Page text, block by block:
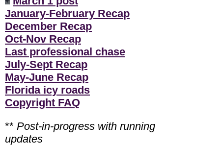
January-February Recap
December Recap
Oct-Nov Recap
Last professional chase
July-Sept Recap
May-June Recap
Florida icy roads
Copyright FAQ
** Post-in-progress with running
updates